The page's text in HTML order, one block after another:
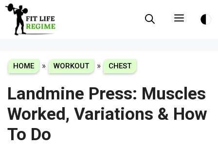
Skip
content
Menu
HOME » WORKOUT » CHEST
Landmine Press: Muscles
Worked, Variations & How
To Do